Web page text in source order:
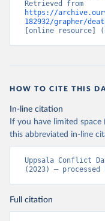
https://
182932/grapher/
[online resource]
HOW TO CITE THIS
In-line citation
If you have limited space
this abbreviated in-line
Uppsala Conflict
(2023) –
Full citation